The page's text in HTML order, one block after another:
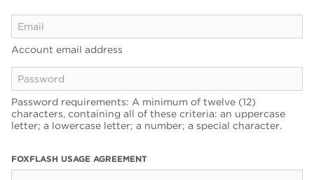
Account email address
Password requirements: A minimum of twelve (12)
characters, containing all of these criteria: an uppercase
letter; a lowercase letter; a number; a special character.
FOXFLASH USAGE AGREEMENT